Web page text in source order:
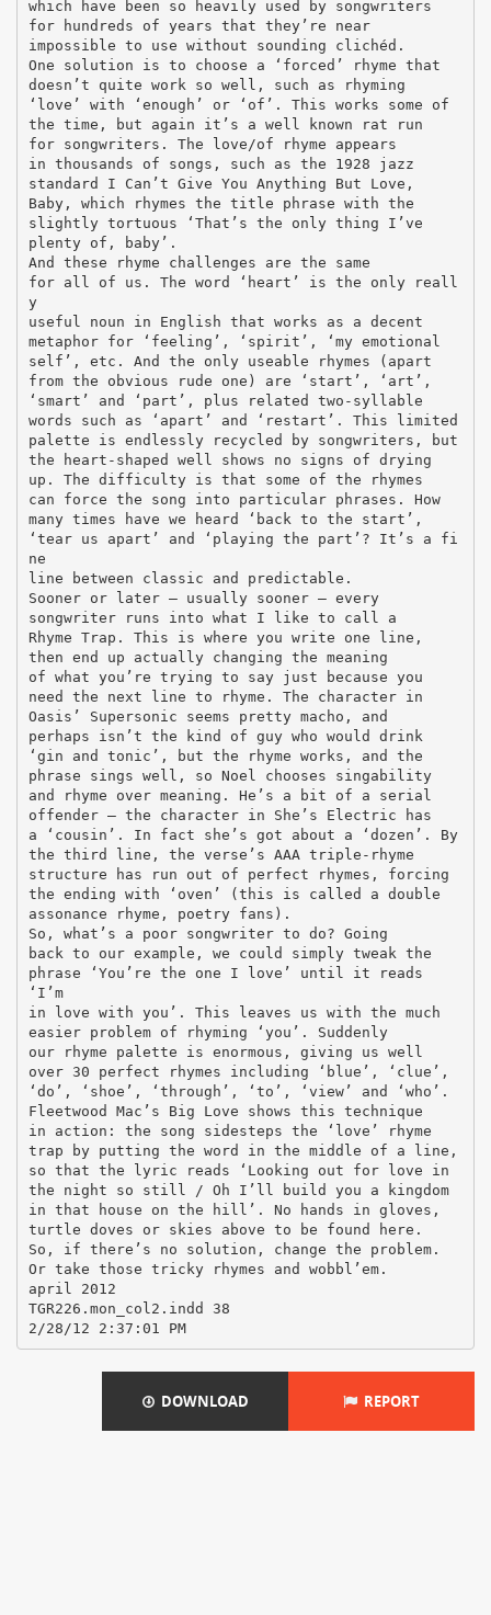
which have been so heavily used by songwriters
for hundreds of years that they’re near
impossible to use without sounding clichéd.
One solution is to choose a ‘forced’ rhyme that
doesn’t quite work so well, such as rhyming
‘love’ with ‘enough’ or ‘of’. This works some of
the time, but again it’s a well known rat run
for songwriters. The love/of rhyme appears
in thousands of songs, such as the 1928 jazz
standard I Can’t Give You Anything But Love,
Baby, which rhymes the title phrase with the
slightly tortuous ‘That’s the only thing I’ve
plenty of, baby’.
And these rhyme challenges are the same
for all of us. The word ‘heart’ is the only reall
y
useful noun in English that works as a decent
metaphor for ‘feeling’, ‘spirit’, ‘my emotional
self’, etc. And the only useable rhymes (apart
from the obvious rude one) are ‘start’, ‘art’,
‘smart’ and ‘part’, plus related two-syllable
words such as ‘apart’ and ‘restart’. This limited
palette is endlessly recycled by songwriters, but
the heart-shaped well shows no signs of drying
up. The difficulty is that some of the rhymes
can force the song into particular phrases. How
many times have we heard ‘back to the start’,
‘tear us apart’ and ‘playing the part’? It’s a fi
ne
line between classic and predictable.
Sooner or later – usually sooner – every
songwriter runs into what I like to call a
Rhyme Trap. This is where you write one line,
then end up actually changing the meaning
of what you’re trying to say just because you
need the next line to rhyme. The character in
Oasis’ Supersonic seems pretty macho, and
perhaps isn’t the kind of guy who would drink
‘gin and tonic’, but the rhyme works, and the
phrase sings well, so Noel chooses singability
and rhyme over meaning. He’s a bit of a serial
offender – the character in She’s Electric has
a ‘cousin’. In fact she’s got about a ‘dozen’. By
the third line, the verse’s AAA triple-rhyme
structure has run out of perfect rhymes, forcing
the ending with ‘oven’ (this is called a double
assonance rhyme, poetry fans).
So, what’s a poor songwriter to do? Going
back to our example, we could simply tweak the
phrase ‘You’re the one I love’ until it reads
‘I’m
in love with you’. This leaves us with the much
easier problem of rhyming ‘you’. Suddenly
our rhyme palette is enormous, giving us well
over 30 perfect rhymes including ‘blue’, ‘clue’,
‘do’, ‘shoe’, ‘through’, ‘to’, ‘view’ and ‘who’.
Fleetwood Mac’s Big Love shows this technique
in action: the song sidesteps the ‘love’ rhyme
trap by putting the word in the middle of a line,
so that the lyric reads ‘Looking out for love in
the night so still / Oh I’ll build you a kingdom
in that house on the hill’. No hands in gloves,
turtle doves or skies above to be found here.
So, if there’s no solution, change the problem.
Or take those tricky rhymes and wobbl’em.
april 2012
TGR226.mon_col2.indd 38
2/28/12 2:37:01 PM
DOWNLOAD REPORT